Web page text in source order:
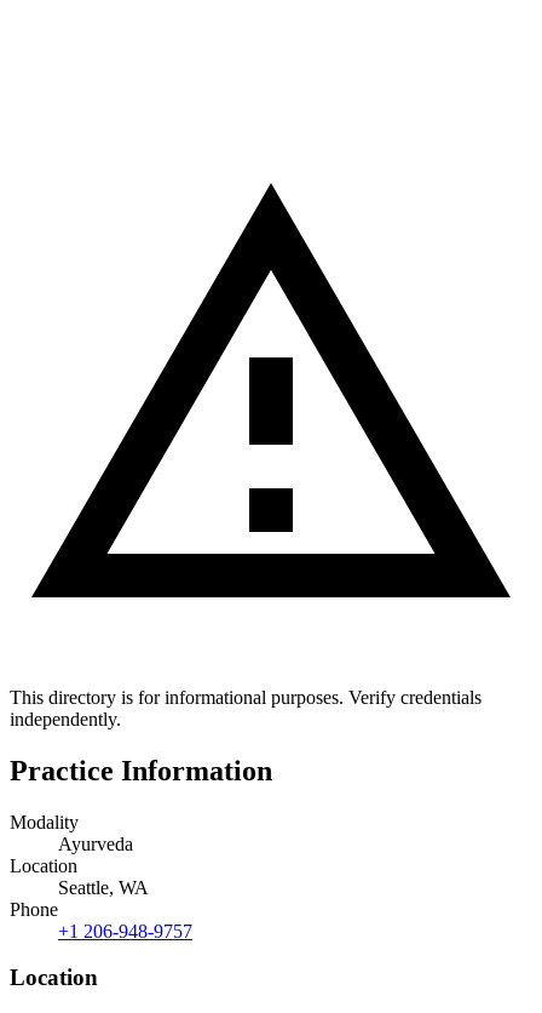
This directory is for informational purposes. Verify credentials
independently.
Practice Information
Modality
Ayurveda
Location
Seattle, WA
Phone
+1 206-948-9757
Location